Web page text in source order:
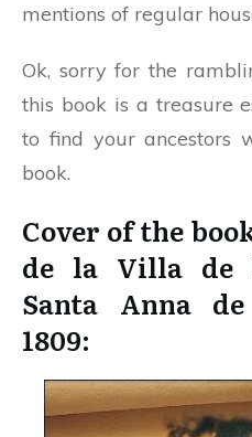
mentions of regular
Ok, sorry for the
this book is a treasure
to find your ancestors
book.
Cover of the
de la Villa de
Santa Anna de
1809: